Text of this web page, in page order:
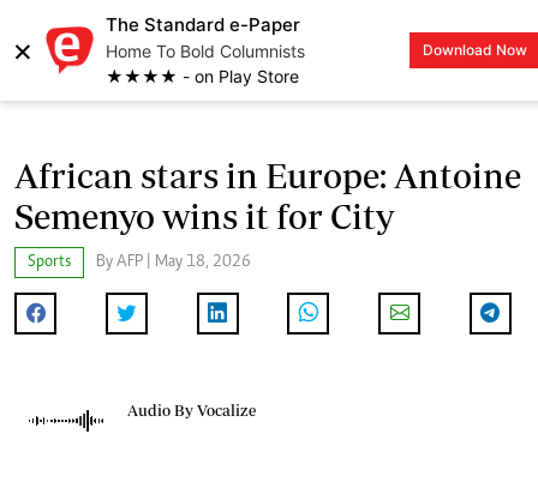
×
The Standard e-Paper
Home To Bold Columnists
★★★★ - on Play Store
Download Now
LOGIN
African stars in Europe: Antoine
Semenyo wins it for City
Sports By AFP | May 18, 2026
Audio By Vocalize